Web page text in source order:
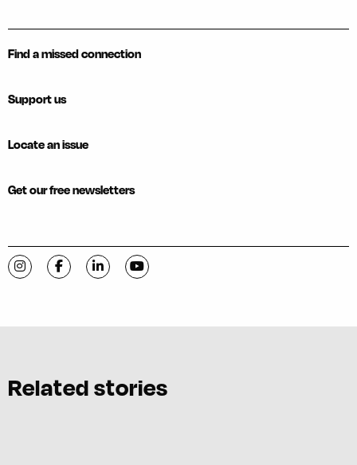
Find a missed connection
Support us
Locate an issue
Get our free newsletters
Visit C-VILLE Weekly on Instagram
Visit C-VILLE Weekly on Facebook
Visit C-VILLE Weekly on LinkedIn
Visit C-VILLE Weekly on YouTube
Related stories